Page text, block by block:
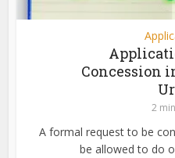
Concession
2
A formal request to be
be allowed to do